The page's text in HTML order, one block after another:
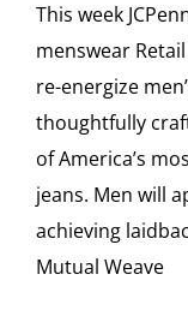
This week
menswear
re-energize
thoughtfully
of America’s
jeans. Men will
achieving
Mutual Weave